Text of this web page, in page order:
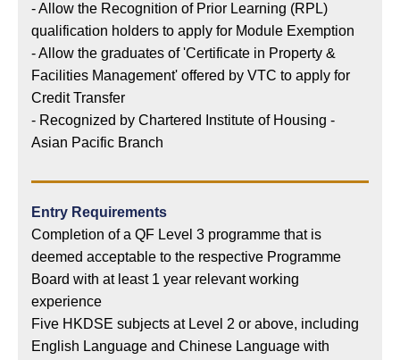
- Allow the Recognition of Prior Learning (RPL)
qualification holders to apply for Module Exemption
- Allow the graduates of 'Certificate in Property &
Facilities Management' offered by VTC to apply for
Credit Transfer
- Recognized by Chartered Institute of Housing -
Asian Pacific Branch
Entry Requirements
Completion of a QF Level 3 programme that is
deemed acceptable to the respective Programme
Board with at least 1 year relevant working
experience
Five HKDSE subjects at Level 2 or above, including
English Language and Chinese Language with